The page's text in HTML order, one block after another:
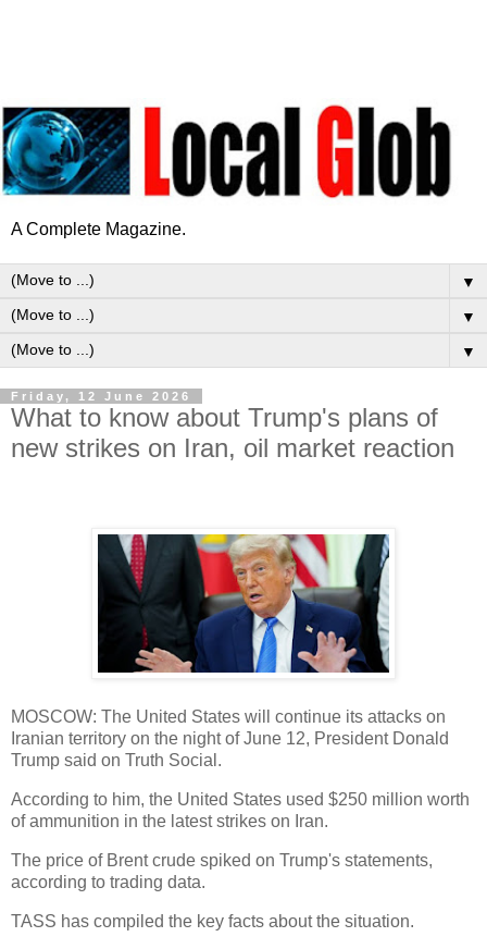
A Complete Magazine.
▼
▼
▼
Friday, 12 June 2026
What to know about Trump's plans of
new strikes on Iran, oil market reaction
MOSCOW: The United States will continue its attacks on
Iranian territory on the night of June 12, President Donald
Trump said on Truth Social.
According to him, the United States used $250 million worth
of ammunition in the latest strikes on Iran.
The price of Brent crude spiked on Trump's statements,
according to trading data.
TASS has compiled the key facts about the situation.